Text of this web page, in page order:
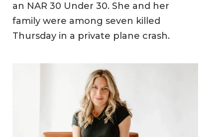
an NAR 30 Under 30. She and her
family were among seven killed
Thursday in a private plane crash.